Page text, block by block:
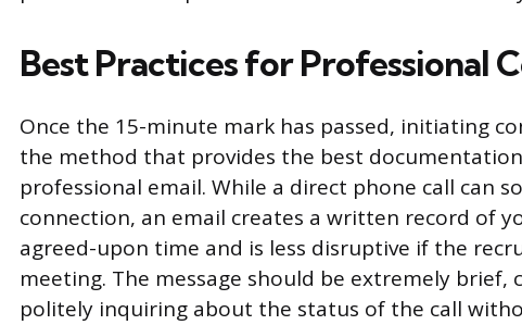
Best Practices for Professional
Once the 15-minute mark has passed, initiating
the method that provides the best
professional email. While a direct phone call can
connection, an email creates a written record of
agreed-upon time and is less disruptive if the
meeting. The message should be extremely brief,
politely inquiring about the status of the call